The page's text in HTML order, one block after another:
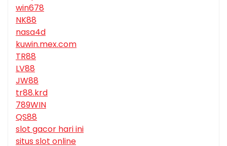
win678
NK88
nasa4d
kuwin.mex.com
TR88
LV88
JW88
tr88.krd
789WIN
QS88
slot gacor hari ini
situs slot online